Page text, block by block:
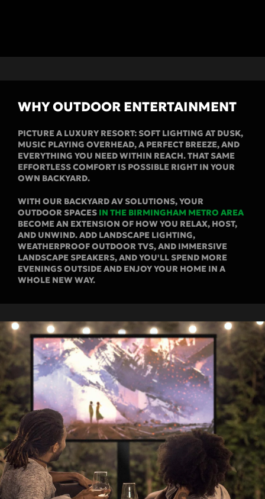
WHY OUTDOOR ENTERTAINMENT
PICTURE A LUXURY RESORT: SOFT LIGHTING AT DUSK,
MUSIC PLAYING OVERHEAD, A PERFECT BREEZE, AND
EVERYTHING YOU NEED WITHIN REACH. THAT SAME
EFFORTLESS COMFORT IS POSSIBLE RIGHT IN YOUR
OWN BACKYARD.
WITH OUR BACKYARD AV SOLUTIONS, YOUR
OUTDOOR SPACES IN THE BIRMINGHAM METRO AREA
BECOME AN EXTENSION OF HOW YOU RELAX, HOST,
AND UNWIND. ADD LANDSCAPE LIGHTING,
WEATHERPROOF OUTDOOR TVS, AND IMMERSIVE
LANDSCAPE SPEAKERS, AND YOU'LL SPEND MORE
EVENINGS OUTSIDE AND ENJOY YOUR HOME IN A
WHOLE NEW WAY.